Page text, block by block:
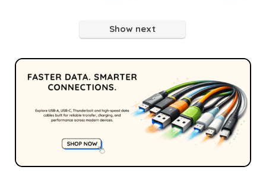
Show next